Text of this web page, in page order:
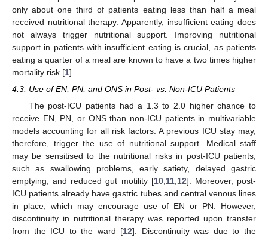
only about one third of patients eating less than half a meal
received nutritional therapy. Apparently, insufficient eating does
not always trigger nutritional support. Improving nutritional
support in patients with insufficient eating is crucial, as patients
eating a quarter of a meal are known to have a two times higher
mortality risk [1].
4.3. Use of EN, PN, and ONS in Post- vs. Non-ICU Patients
The post-ICU patients had a 1.3 to 2.0 higher chance to
receive EN, PN, or ONS than non-ICU patients in multivariable
models accounting for all risk factors. A previous ICU stay may,
therefore, trigger the use of nutritional support. Medical staff
may be sensitised to the nutritional risks in post-ICU patients,
such as swallowing problems, early satiety, delayed gastric
emptying, and reduced gut motility [10,11,12]. Moreover, post-
ICU patients already have gastric tubes and central venous lines
in place, which may encourage use of EN or PN. However,
discontinuity in nutritional therapy was reported upon transfer
from the ICU to the ward [12]. Discontinuity was due to the